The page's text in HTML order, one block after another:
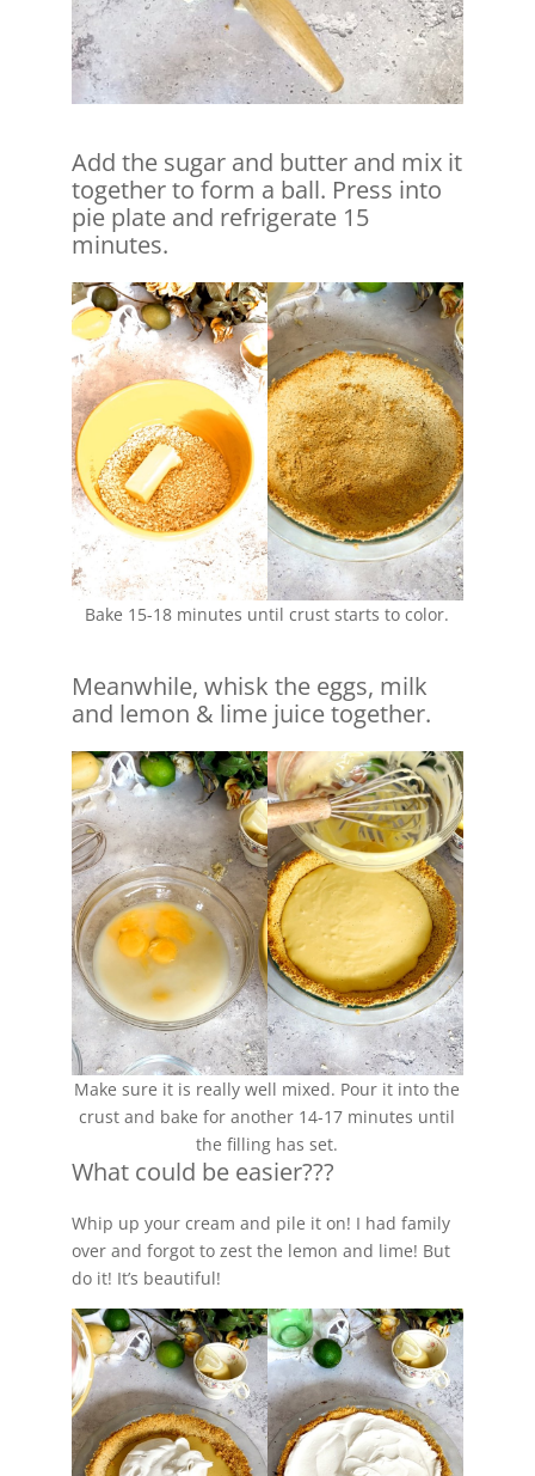
Add the sugar and butter and mix it
together to form a ball. Press into
pie plate and refrigerate 15
minutes.
Bake 15-18 minutes until crust starts to color.
Meanwhile, whisk the eggs, milk
and lemon & lime juice together.
Make sure it is really well mixed. Pour it into the
crust and bake for another 14-17 minutes until
the filling has set.
What could be easier???
Whip up your cream and pile it on! I had family
over and forgot to zest the lemon and lime! But
do it! It’s beautiful!